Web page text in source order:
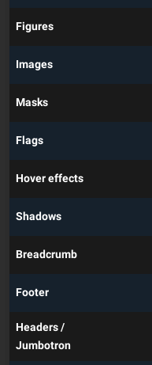
Figures
Images
Masks
Flags
Hover effects
Shadows
Breadcrumb
Footer
Headers /
Jumbotron